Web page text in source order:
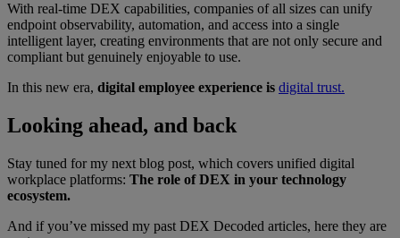
With real-time DEX capabilities, companies of all sizes can unify
endpoint observability, automation, and access into a single
intelligent layer, creating environments that are not only secure and
compliant but genuinely enjoyable to use.
In this new era, digital employee experience is digital trust.
Looking ahead, and back
Stay tuned for my next blog post, which covers unified digital
workplace platforms: The role of DEX in your technology
ecosystem.
And if you’ve missed my past DEX Decoded articles, here they are